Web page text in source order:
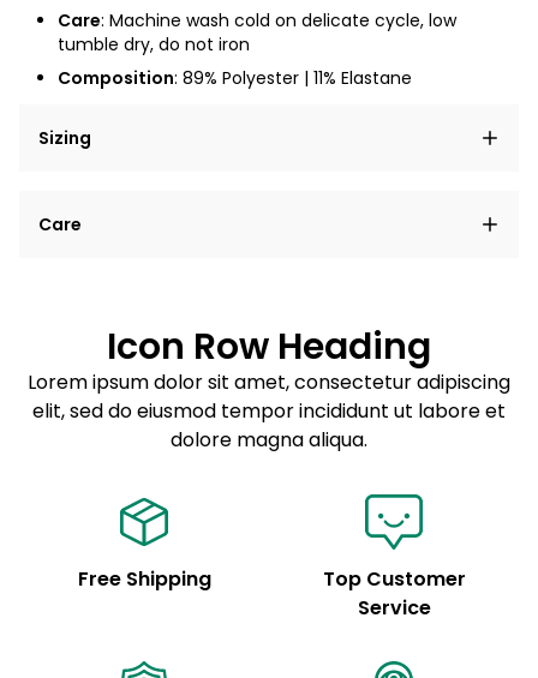
Care: Machine wash cold on delicate cycle, low
tumble dry, do not iron
Composition: 89% Polyester | 11% Elastane
Sizing
elit, sed do eiusmod tempor incididunt ut labore et
Care
Sed do eiusmod tempor
Example details. Data sourced from product metafields.
See code for customization.
Icon Row Heading
Lorem ipsum dolor sit amet, consectetur adipiscing
elit, sed do eiusmod tempor incididunt ut labore et
dolore magna aliqua.
Free Shipping
Top Customer
Service